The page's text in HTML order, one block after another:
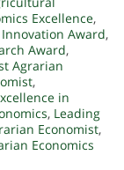
Excellence,
Award,
Award,
Agrarian
,
in
, Leading
Economist,
Economics